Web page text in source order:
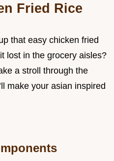
Fried Rice
that easy chicken fried
lost in the grocery aisles?
a stroll through the
make your asian inspired